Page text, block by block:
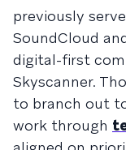
previously
SoundCloud
digital-first
Skyscanner.
to branch out
work through